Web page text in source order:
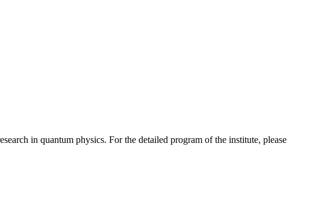
in quantum physics. For the detailed program of the institute, please